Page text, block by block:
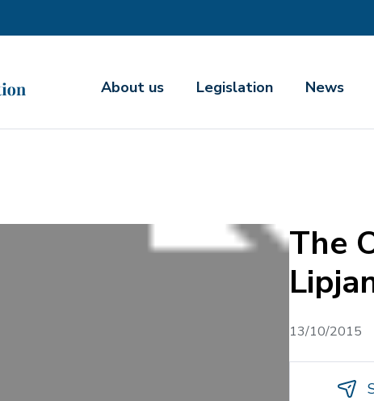
About us Legislation News
The
13/10/2015